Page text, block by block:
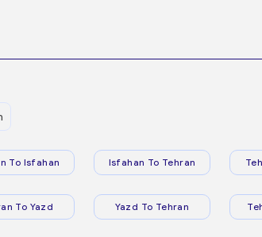
To Isfahan Isfahan To Tehran
To Yazd Yazd To Tehran